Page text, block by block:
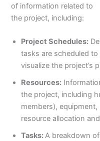
of information related to
the project, including:
Project Schedules:
tasks are scheduled
visualize the project’s
Resources:
the project, including
members),
resource allocation
Tasks:A breakdown